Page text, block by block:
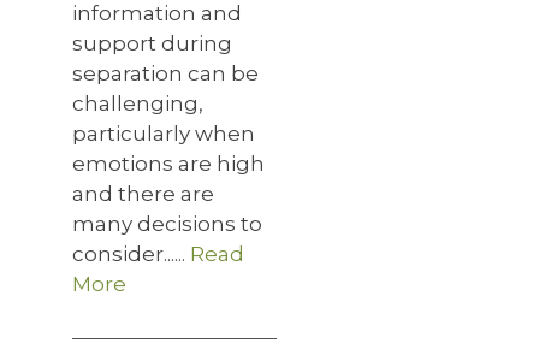
information and
support during
separation can be
challenging,
particularly when
emotions are high
and there are
many decisions to
consider...... Read
More